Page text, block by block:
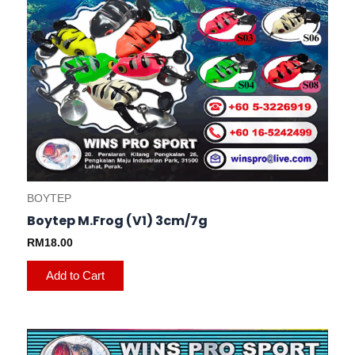
BOYTEP
Boytep M.Frog (V1) 3cm/7g
RM18.00
Add to Cart
on
the
product
page
This